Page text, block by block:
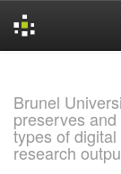
Brunel
preserves
types of
research